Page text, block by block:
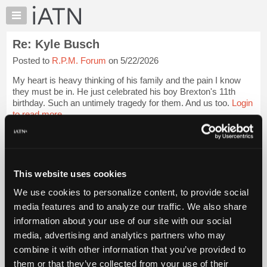
This website uses cookies
We use cookies to personalize content, to provide social
media features and to analyze our traffic. We also share
information about your use of our site with our social
media, advertising and analytics partners who may
combine it with other information that you’ve provided to
them or that they’ve collected from your use of their
×
Auto
Pros
Member
Benefits
TechHelp
Knowledge
My
Marketplace
Chat
Pricing
About
Us
Re: Kyle Busch
Posted to R.P.M. Forum on 5/22/2026
My heart is heavy thinking of his family and the pain I know
they must be in. He just celebrated his boy Brexton's 11th
birthday. Such an untimely tragedy for them. And us too. Login
to read more.
Join iATN to read this message and others
Vehicle Owners:
Find a nearby iATN member to repair your vehicle
Members Only Repair Shops
Join iATN
Video Help